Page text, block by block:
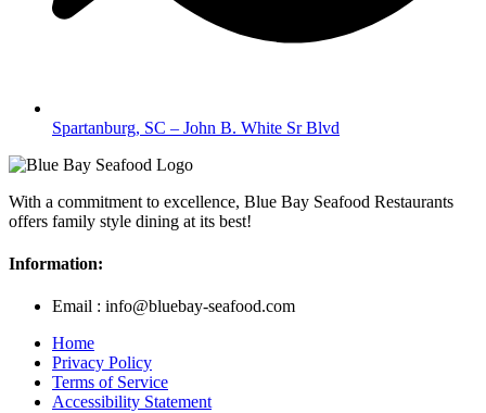
Spartanburg, SC – John B. White Sr Blvd
With a commitment to excellence, Blue Bay Seafood Restaurants
offers family style dining at its best!
Information:
Email : info@bluebay-seafood.com
Home
Privacy Policy
Terms of Service
Accessibility Statement